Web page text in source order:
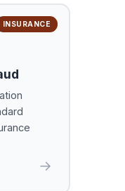
INSURANCE
→